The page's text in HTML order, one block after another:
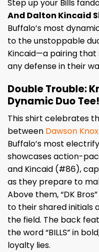
Step up your Bills
And Dalton Kincaid
Buffalo’s most
to the unstoppable
Kincaid—a pairing that
any defense in their
Double Trouble:
Dynamic Duo Tee!
This shirt celebrates
between Dawson Knox
Buffalo’s most
showcases action-
and Kincaid (#86),
as they prepare to
Above them, “DK
to their shared initials
the field. The back
the word “BILLS” in
loyalty lies.